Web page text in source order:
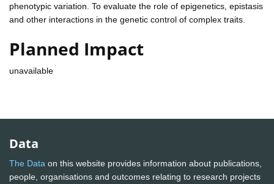
phenotypic variation. To evaluate the role of epigenetics, epistasis
and other interactions in the genetic control of complex traits.
Planned Impact
unavailable
Data
The Data on this website provides information about publications,
people, organisations and outcomes relating to research projects